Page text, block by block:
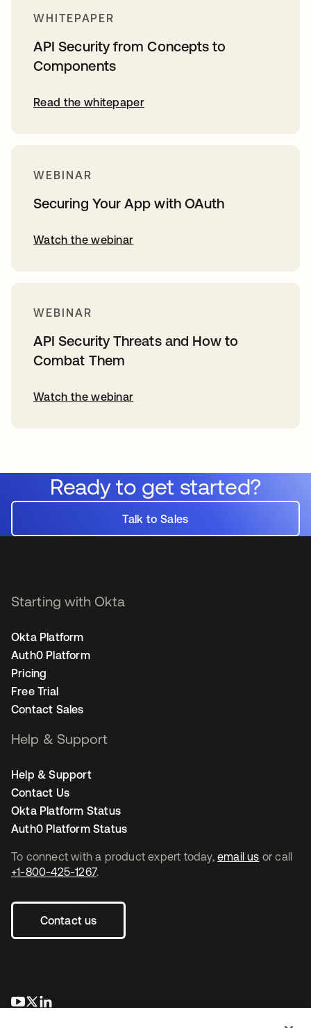
WHITEPAPER
API Security from Concepts to
Components
Read the whitepaper
WEBINAR
Securing Your App with OAuth
Watch the webinar
WEBINAR
API Security Threats and How to
Combat Them
Watch the webinar
Ready to get started?
Talk to Sales
To connect with a product expert today, email us or call
+1-800-425-1267.
Contact us
opens in a new tab
opens in a new tab
Starting with Okta
Okta Platform
Auth0 Platform
Pricing
Free Trial
Contact Sales
Help & Support
Help & Support
Contact Us
Okta Platform Status
Auth0 Platform Status